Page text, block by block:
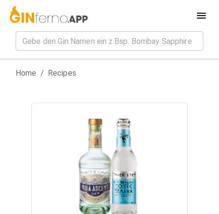
Home / Recipes